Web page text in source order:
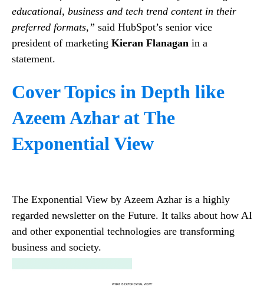
educational, business and tech trend content in their
preferred formats,” said HubSpot’s senior vice
president of marketing Kieran Flanagan in a
statement.
Cover Topics in Depth like
Azeem Azhar at The
Exponential View
The Exponential View by Azeem Azhar is a highly
regarded newsletter on the Future. It talks about how AI
and other exponential technologies are transforming
business and society.